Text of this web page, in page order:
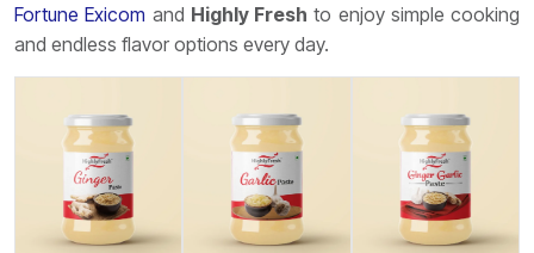
FortuneExicom and Highly Fresh to enjoy simple cooking
and endless flavor options every day.